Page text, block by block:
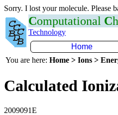
Sorry. I lost your molecule. Please
Computational C
Technology
Home
You are here: Home > Ions >
Calculated
2009091E